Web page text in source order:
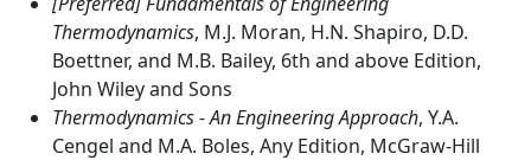
Thermodynamics, M.J. Moran, H.N. Shapiro, D.D.
Boettner, and M.B. Bailey, 6th and above Edition,
John Wiley and Sons
Thermodynamics - An Engineering Approach, Y.A.
Cengel and M.A. Boles, Any Edition, McGraw-Hill